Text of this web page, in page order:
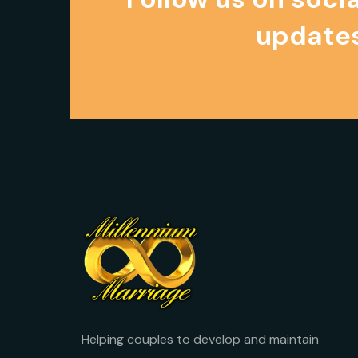
Helping couples to develop and maintain